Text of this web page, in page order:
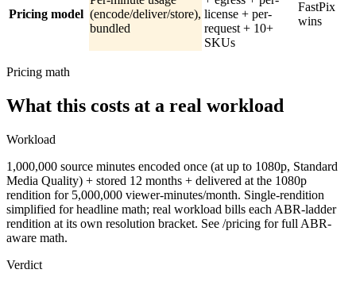
Pricing model (encode/deliver/store),
bundled
license + per-
request + 10+
SKUs
FastPix
wins
Pricing math
What this costs at a real workload
Workload
1,000,000 source minutes encoded once (at up to 1080p, Standard
Media Quality) + stored 12 months + delivered at the 1080p
rendition for 5,000,000 viewer-minutes/month. Single-rendition
simplified for headline math; real workload bills each ABR-ladder
rendition at its own resolution bracket. See /pricing for full ABR-
aware math.
Verdict